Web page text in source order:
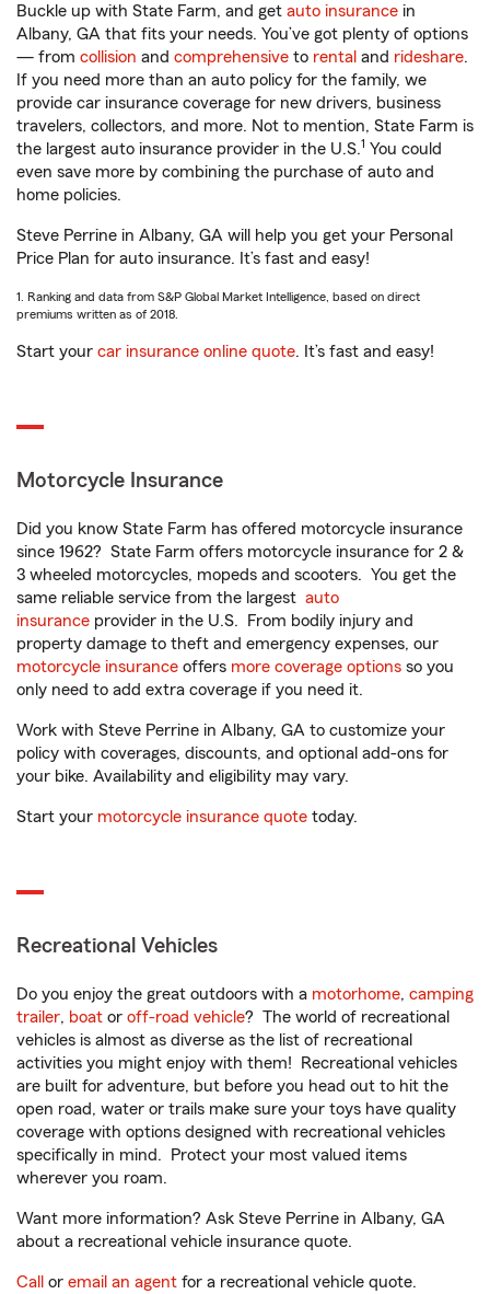
Buckle up with State Farm, and get auto insurance in
Albany, GA that fits your needs. You’ve got plenty of options
— from collision and comprehensive to rental and rideshare.
If you need more than an auto policy for the family, we
provide car insurance coverage for new drivers, business
travelers, collectors, and more. Not to mention, State Farm is
the largest auto insurance provider in the U.S.1 You could
even save more by combining the purchase of auto and
home policies.
Steve Perrine in Albany, GA will help you get your Personal
Price Plan for auto insurance. It’s fast and easy!
1. Ranking and data from S&P Global Market Intelligence, based on direct
premiums written as of 2018.
Start your car insurance online quote. It’s fast and easy!
Motorcycle Insurance
Did you know State Farm has offered motorcycle insurance
since 1962? State Farm offers motorcycle insurance for 2 &
3 wheeled motorcycles, mopeds and scooters. You get the
same reliable service from the largest auto
insurance provider in the U.S. From bodily injury and
property damage to theft and emergency expenses, our
motorcycle insurance offers more coverage options so you
only need to add extra coverage if you need it.
Work with Steve Perrine in Albany, GA to customize your
policy with coverages, discounts, and optional add-ons for
your bike. Availability and eligibility may vary.
Start your motorcycle insurance quote today.
Recreational Vehicles
Do you enjoy the great outdoors with a motorhome, camping
trailer, boat or off-road vehicle? The world of recreational
vehicles is almost as diverse as the list of recreational
activities you might enjoy with them! Recreational vehicles
are built for adventure, but before you head out to hit the
open road, water or trails make sure your toys have quality
coverage with options designed with recreational vehicles
specifically in mind. Protect your most valued items
wherever you roam.
Want more information? Ask Steve Perrine in Albany, GA
about a recreational vehicle insurance quote.
Call or email an agent for a recreational vehicle quote.